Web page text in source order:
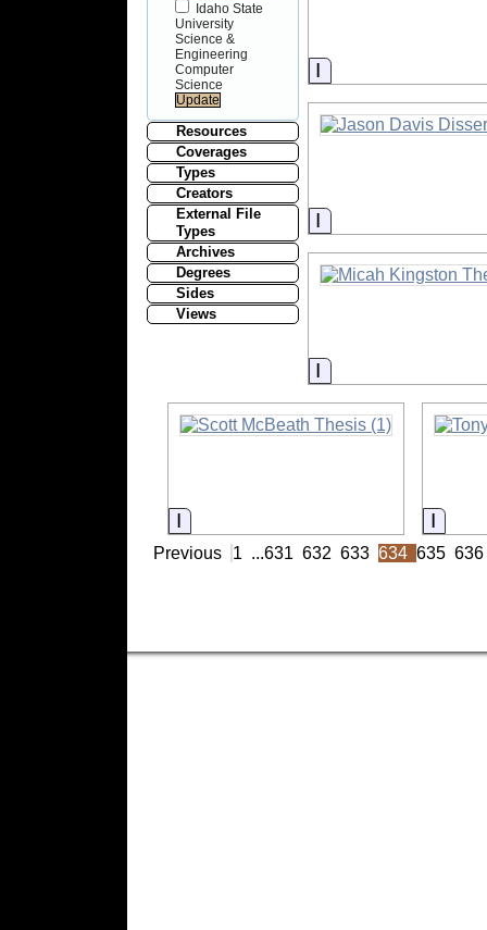
Idaho State
University
Science &
Engineering
Computer
Science
Resources
Coverages
Types
Creators
External File
Types
Archives
Degrees
Sides
Views
Information
Information
Information
Information
Previous 1 ...631 632 633 634 635 636